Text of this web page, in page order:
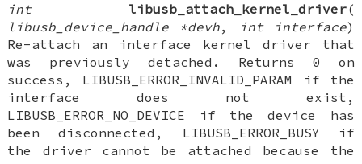
int
libusb_attach_kernel_driver(
libusb_device_handle *devh, int interface)
Re-attach an interface kernel driver that
was previously detached. Returns 0 on
success, LIBUSB_ERROR_INVALID_PARAM if the
interface does not exist,
LIBUSB_ERROR_NO_DEVICE if the device has
been disconnected, LIBUSB_ERROR_BUSY if
the driver cannot be attached because the